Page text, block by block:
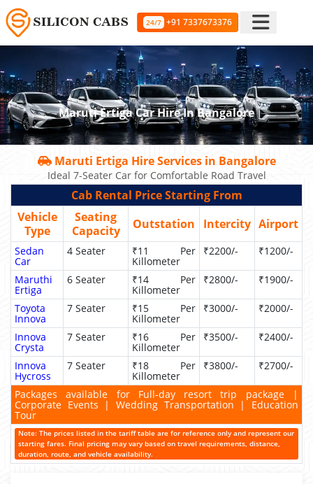
24/7 +91 7337673376
Maruti Ertiga Car Hire In Bangalore
Maruti Ertiga Hire Services in Bangalore
Ideal 7-Seater Car for Comfortable Road Travel
Cab Rental Price Starting From
Vehicle
Type
Seating
Capacity
Outstation Intercity Airport
Sedan
Car
4 Seater ₹11 Per
Killometer
₹2200/- ₹1200/-
Maruthi
Ertiga
6 Seater ₹14 Per
Killometer
₹2800/- ₹1900/-
Toyota
Innova
7 Seater ₹15 Per
Killometer
₹3000/- ₹2000/-
Innova
Crysta
7 Seater ₹16 Per
Killometer
₹3500/- ₹2400/-
Innova
Hycross
7 Seater ₹18 Per
Killometer
₹3800/- ₹2700/-
Packages available for Full-day resort trip package |
Corporate Events | Wedding Transportation | Education
Tour
Note: The prices listed in the tariff table are for reference only and represent our
starting fares. Final pricing may vary based on travel requirements, distance,
duration, route, and vehicle availability.